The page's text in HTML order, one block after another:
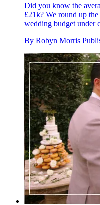
Did you know the
£21k? We round up
wedding budget under
By Robyn Morris